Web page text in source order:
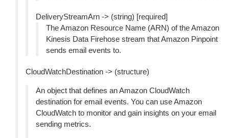
DeliveryStreamArn -> (string) [required]
The Amazon Resource Name (ARN) of the Amazon
Kinesis Data Firehose stream that Amazon Pinpoint
sends email events to.
CloudWatchDestination -> (structure)
An object that defines an Amazon CloudWatch
destination for email events. You can use Amazon
CloudWatch to monitor and gain insights on your email
sending metrics.